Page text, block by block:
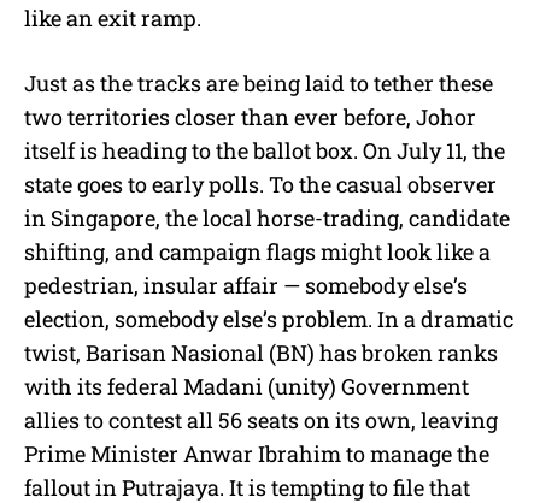
like an exit ramp.
Just as the tracks are being laid to tether these
two territories closer than ever before, Johor
itself is heading to the ballot box. On July 11, the
state goes to early polls. To the casual observer
in Singapore, the local horse-trading, candidate
shifting, and campaign flags might look like a
pedestrian, insular affair — somebody else’s
election, somebody else’s problem. In a dramatic
twist, Barisan Nasional (BN) has broken ranks
with its federal Madani (unity) Government
allies to contest all 56 seats on its own, leaving
Prime Minister Anwar Ibrahim to manage the
fallout in Putrajaya. It is tempting to file that